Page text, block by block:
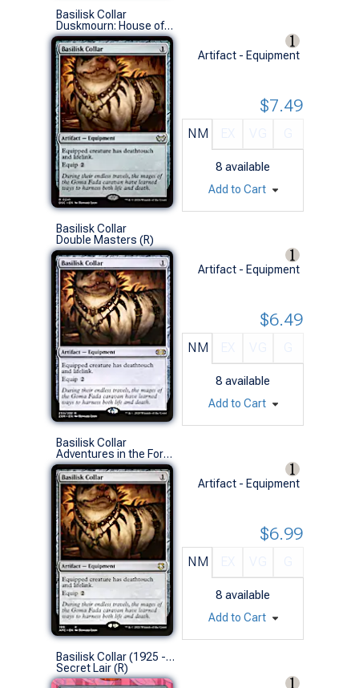
Basilisk Collar
Duskmourn: House of Horror Commander Decks (R)
Artifact - Equipment
NM
8 available
$7.49
Add to Cart
Basilisk Collar
Double Masters (R)
Artifact - Equipment
NM
8 available
$6.49
Add to Cart
Basilisk Collar
Adventures in the Forgotten Realms Commander Decks (R)
Artifact - Equipment
NM
8 available
$6.99
Add to Cart
Basilisk Collar (1925 - Non-Foil)
Secret Lair (R)